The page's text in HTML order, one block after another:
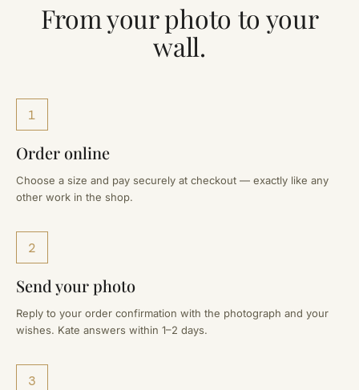
From your photo to your
wall.
1
Order online
Choose a size and pay securely at checkout — exactly like any
other work in the shop.
2
Send your photo
Reply to your order confirmation with the photograph and your
wishes. Kate answers within 1–2 days.
3